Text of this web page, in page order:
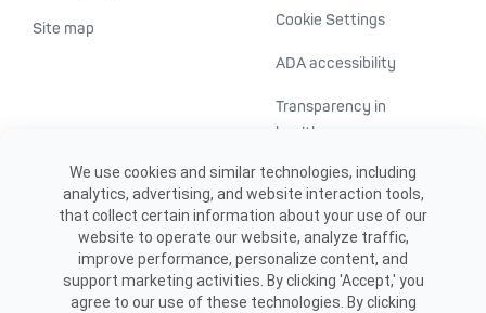
Site map Cookie Settings
ADA accessibility
Transparency in
healthcare
We use cookies and similar technologies, including
analytics, advertising, and website interaction tools,
that collect certain information about your use of our
website to operate our website, analyze traffic,
improve performance, personalize content, and
support marketing activities. By clicking 'Accept,' you
agree to our use of these technologies. By clicking